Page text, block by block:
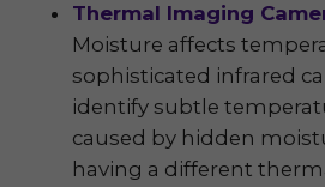
Thermal Imaging
Moisture affects
sophisticated infrared
identify subtle
caused by hidden
having a different